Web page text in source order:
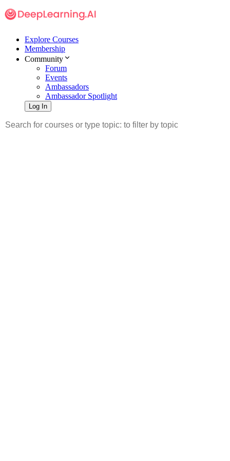
Explore Courses
Membership
Community
Forum
Events
Ambassadors
Ambassador Spotlight
Log In